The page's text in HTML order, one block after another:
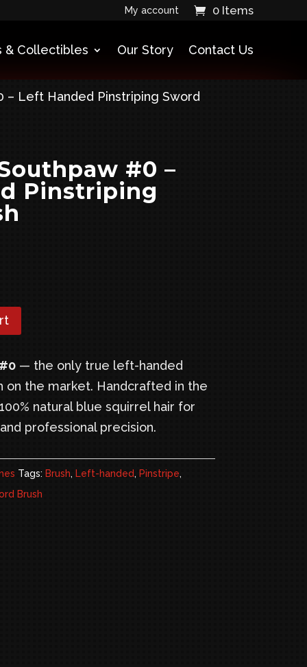
My account 0 Items
& Collectibles Our Story Contact Us
Left Handed Pinstriping Sword
#0 –
Pinstriping
— the only true left-handed
on the market. Handcrafted in the
natural blue squirrel hair for
professional precision.
Tags: Brush, Left-handed, Pinstripe,
Brush